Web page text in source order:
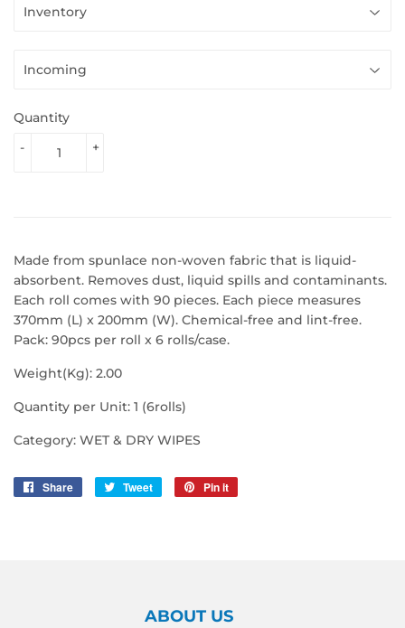
Quantity
+
-
Made from spunlace non-woven fabric that is liquid-
absorbent. Removes dust, liquid spills and contaminants.
Each roll comes with 90 pieces. Each piece measures
370mm (L) x 200mm (W). Chemical-free and lint-free.
Pack: 90pcs per roll x 6 rolls/case.
Weight(Kg): 2.00
Quantity per Unit: 1 (6rolls)
Category: WET & DRY WIPES
Share
Share
Tweet
Tweet
Pin it
ABOUT US